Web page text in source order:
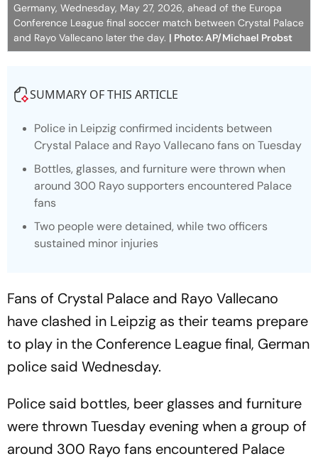
Germany, Wednesday, May 27, 2026, ahead of the Europa
Conference League final soccer match between Crystal Palace
and Rayo Vallecano later the day. | Photo: AP/Michael Probst
SUMMARY OF THIS ARTICLE
Police in Leipzig confirmed incidents between
Crystal Palace and Rayo Vallecano fans on Tuesday
Bottles, glasses, and furniture were thrown when
around 300 Rayo supporters encountered Palace
fans
Two people were detained, while two officers
sustained minor injuries
Fans of Crystal Palace and Rayo Vallecano
have clashed in Leipzig as their teams prepare
to play in the Conference League final, German
police said Wednesday.
Police said bottles, beer glasses and furniture
were thrown Tuesday evening when a group of
around 300 Rayo fans encountered Palace